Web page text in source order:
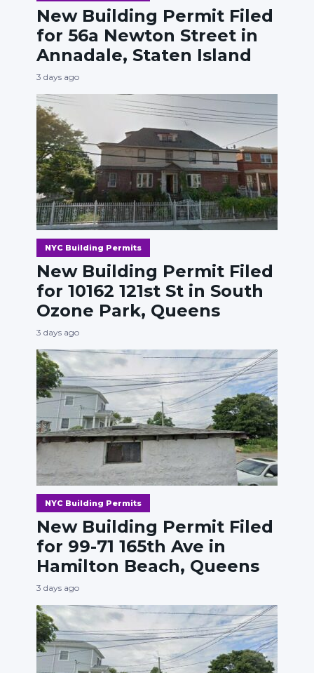
New Building Permit Filed
for 56a Newton Street in
Annadale, Staten Island
3 days ago
NYC Building Permits
New Building Permit Filed
for 10162 121st St in South
Ozone Park, Queens
3 days ago
NYC Building Permits
New Building Permit Filed
for 99-71 165th Ave in
Hamilton Beach, Queens
3 days ago